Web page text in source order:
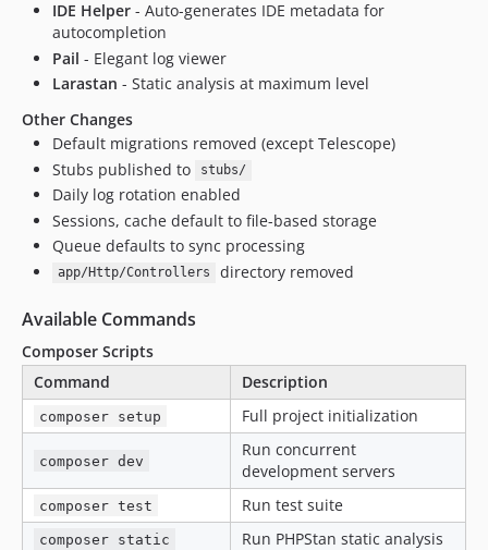
IDE Helper - Auto-generates IDE metadata for
autocompletion
Pail - Elegant log viewer
Larastan - Static analysis at maximum level
Other Changes
Default migrations removed (except Telescope)
Stubs published to
stubs/
Daily log rotation enabled
Sessions, cache default to file-based storage
Queue defaults to sync processing
app/Http/Controllers directory removed
Available Commands
Composer Scripts
Command
Description
composer setup Full project initialization
composer dev
Run concurrent
development servers
composer test Run test suite
composer static Run PHPStan static analysis